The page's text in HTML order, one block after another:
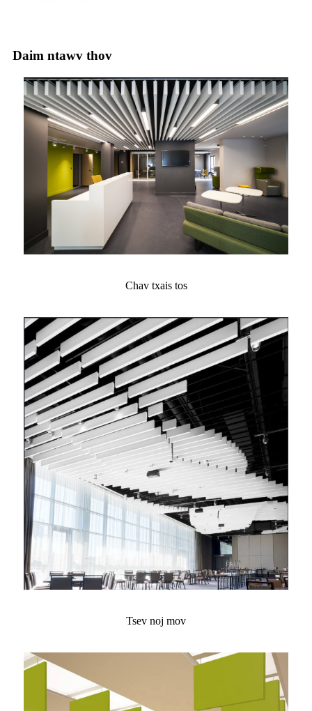
Daim ntawv thov
Chav txais tos
Tsev noj mov